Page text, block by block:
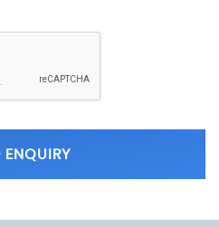
ENQUIRY